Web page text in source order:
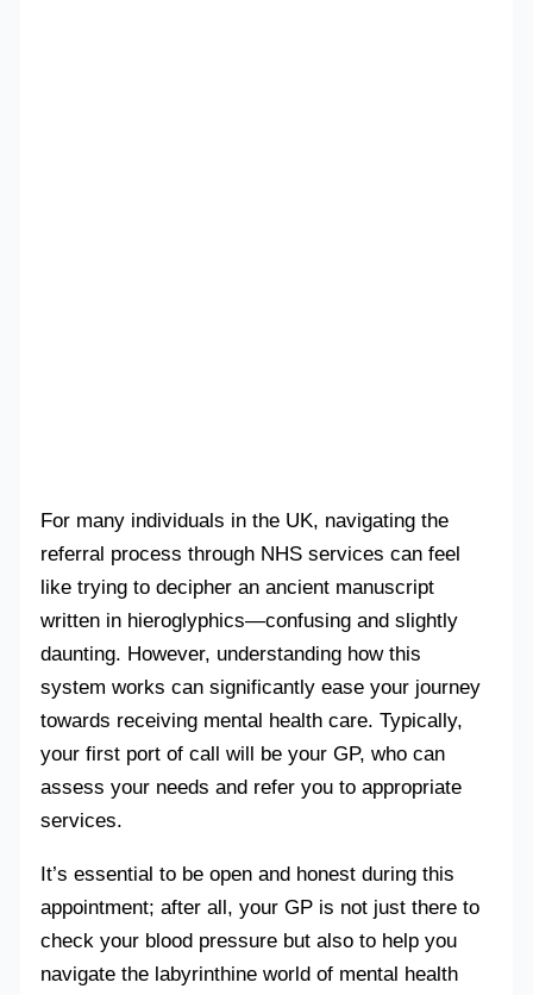
For many individuals in the UK, navigating the
referral process through NHS services can feel
like trying to decipher an ancient manuscript
written in hieroglyphics—confusing and slightly
daunting. However, understanding how this
system works can significantly ease your journey
towards receiving mental health care. Typically,
your first port of call will be your GP, who can
assess your needs and refer you to appropriate
services.
It’s essential to be open and honest during this
appointment; after all, your GP is not just there to
check your blood pressure but also to help you
navigate the labyrinthine world of mental health